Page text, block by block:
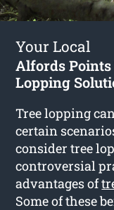
Your Local
Alfords Points
Lopping
Tree lopping
certain
consider tree
controversial
advantages of
Some of these